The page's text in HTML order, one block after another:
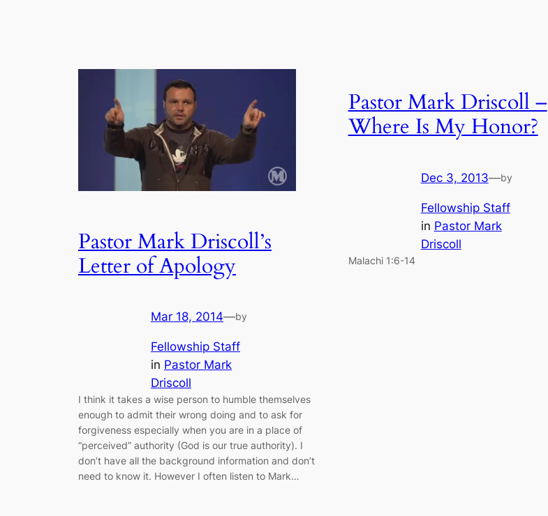
Pastor Mark Driscoll’s
Letter of Apology
Mar 18, 2014—by
Fellowship Staff
in Pastor Mark
Driscoll
I think it takes a wise person to humble themselves
enough to admit their wrong doing and to ask for
forgiveness especially when you are in a place of
“perceived” authority (God is our true authority). I
don’t have all the background information and don’t
need to know it. However I often listen to Mark…
Pastor Mark Driscoll –
Where Is My Honor?
Dec 3, 2013—by
Fellowship Staff
in Pastor Mark
Driscoll
Malachi 1:6-14